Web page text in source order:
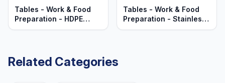
Tables - Work & Food
Preparation - HDPE
Polyethylene Top -
Tables - Work & Food
Preparation - Stainless
Steel Top - Heavy Duty
Related Categories